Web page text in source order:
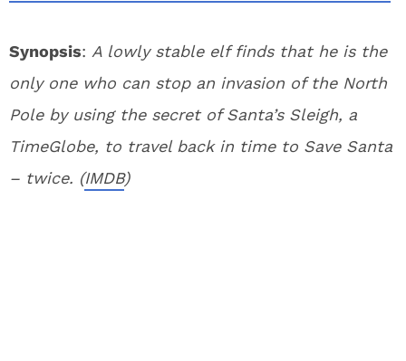
Synopsis: A lowly stable elf finds that he is the
only one who can stop an invasion of the North
Pole by using the secret of Santa’s Sleigh, a
TimeGlobe, to travel back in time to Save Santa
– twice. (IMDB)